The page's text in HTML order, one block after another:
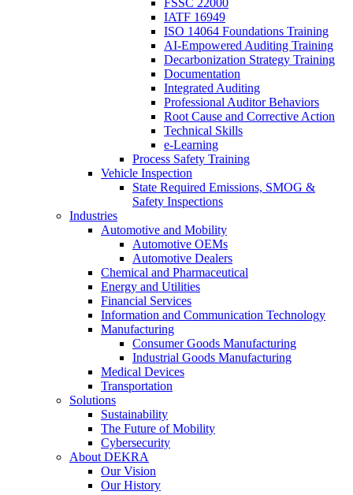
IATF 16949
ISO 14064 Foundations Training
AI-Empowered Auditing Training
Decarbonization Strategy Training
Documentation
Integrated Auditing
Professional Auditor Behaviors
Root Cause and Corrective Action
Technical Skills
e-Learning
Process Safety Training
Vehicle Inspection
State Required Emissions, SMOG &
Safety Inspections
Industries
Automotive and Mobility
Automotive OEMs
Automotive Dealers
Chemical and Pharmaceutical
Energy and Utilities
Financial Services
Information and Communication Technology
Manufacturing
Consumer Goods Manufacturing
Industrial Goods Manufacturing
Medical Devices
Transportation
Solutions
Sustainability
The Future of Mobility
Cybersecurity
About DEKRA
Our Vision
Our History